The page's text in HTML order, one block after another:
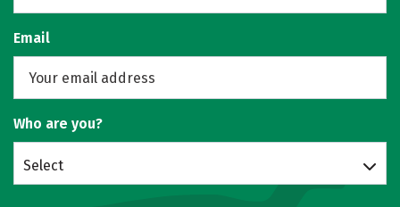
Email
Who are you?
Select